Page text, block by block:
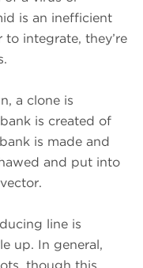
is an inefficient
integrate, they’re
a clone is
is created of
is made and
and put into
line is
up. In general,